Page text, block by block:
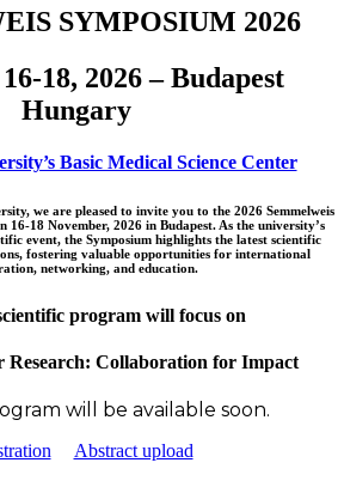
SYMPOSIUM 2026
18, 2026 – Budapest
Hungary
Basic Medical Science Center
we are pleased to invite you to the 2026 Semmelweis
16-18 November, 2026 in Budapest. As the university’s
event, the Symposium highlights the latest scientific
fostering valuable opportunities for international
networking, and education.
program will focus on
Research: Collaboration for Impact
will be available soon.
Abstract upload